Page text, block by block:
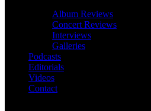
Album Reviews
Concert Reviews
Interviews
Galleries
Podcasts
Editorials
Videos
Contact